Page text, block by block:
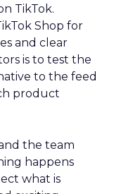
TikTok.
Shop for
and clear
is to test the
to the feed
product
the team
happens
what is